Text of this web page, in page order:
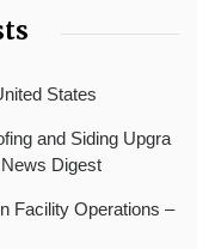
States
and Siding Upgra
Digest
Facility Operations –